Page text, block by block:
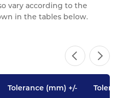
vary according to the
in the tables below.
Tolerance (mm) +/-